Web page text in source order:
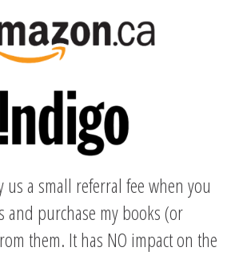
us a small referral fee when you
and purchase my books (or
them. It has NO impact on the